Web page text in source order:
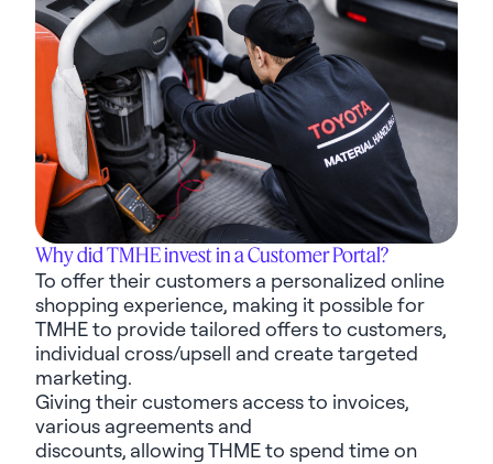
Why did TMHE invest in a Customer Portal?
To offer their customers a personalized online
shopping experience, making it possible for
TMHE to provide tailored offers to customers,
individual cross/upsell and create targeted
marketing.
Giving their customers access to invoices,
various agreements and
discounts, allowingTHME to spend time on